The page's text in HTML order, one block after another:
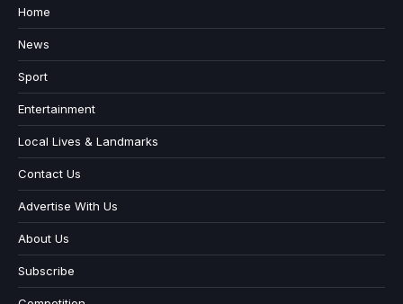
Home
News
Sport
Entertainment
Local Lives & Landmarks
Contact Us
Advertise With Us
About Us
Subscribe